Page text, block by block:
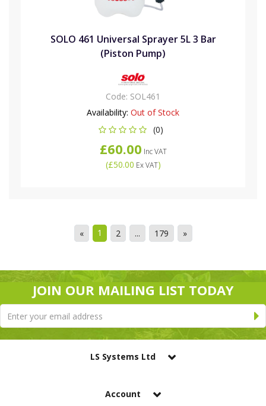
SOLO 461 Universal Sprayer 5L 3 Bar
(Piston Pump)
Code: SOL461
Availability: Out of Stock
(0)
£60.00 Inc VAT
(£50.00 Ex VAT)
« 1 2 ... 179 »
JOIN OUR MAILING LIST TODAY
LS Systems Ltd
Account